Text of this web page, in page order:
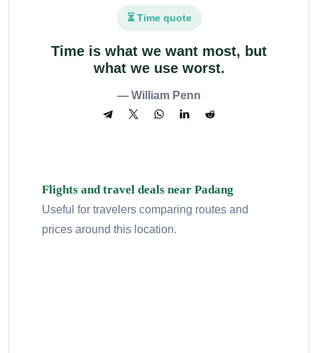
⏳ Time quote
Time is what we want most, but
what we use worst.
— William Penn
Flights and travel deals near Padang
Useful for travelers comparing routes and
prices around this location.